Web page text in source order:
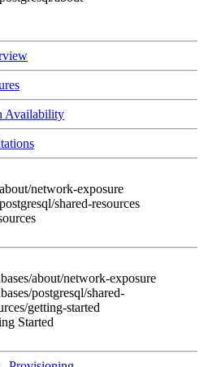
Availability
network-exposure
shared-resources
about/network-exposure
postgresql/shared-
getting-started
Started